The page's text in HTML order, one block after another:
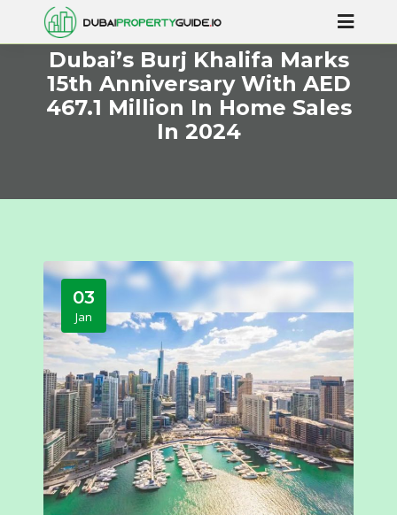
Dubai’s Burj Khalifa Marks
15th Anniversary With AED
467.1 Million In Home Sales
In 2024
03
Jan